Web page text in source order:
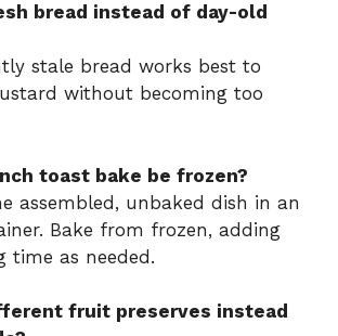
bread instead of day-old
stale bread works best to
without becoming too
toast bake be frozen?
assembled, unbaked dish in an
Bake from frozen, adding
time as needed.
fruit preserves instead